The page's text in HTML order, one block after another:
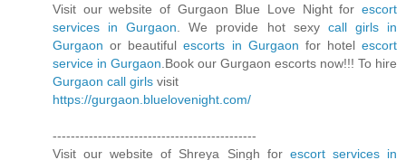
Visit our website of Gurgaon Blue Love Night for escort
services in Gurgaon . We provide hot sexy call girls in
Gurgaon or beautifulescorts in Gurgaon for hotel escort
service in Gurgaon .Book our Gurgaon escorts now!!! To hire
Gurgaon call girls visit
https://gurgaon.bluelovenight.com/
---------------------------------------------
Visit our website of Shreya Singh for escort services in